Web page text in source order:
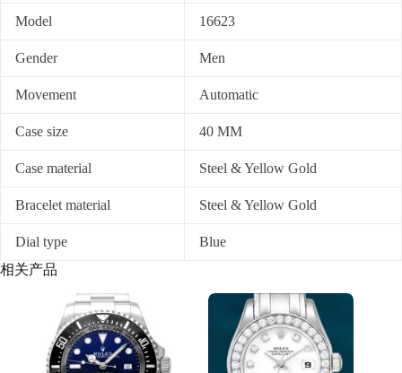
Model 16623
Gender Men
Movement Automatic
Case size 40 MM
Case material Steel & Yellow Gold
Bracelet material Steel & Yellow Gold
Dial type
Blue
相关产品